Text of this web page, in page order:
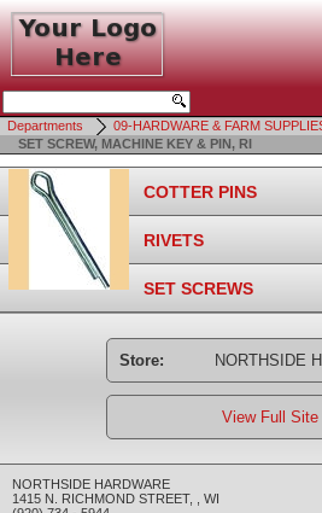
Departments
09-HARDWARE & FARM
SET SCREW, MACHINE KEY & PIN, RI
COTTER PINS
RIVETS
SET SCREWS
Store: NORTHSIDE
View Full Site
NORTHSIDE HARDWARE
1415 N. RICHMOND STREET,
WI